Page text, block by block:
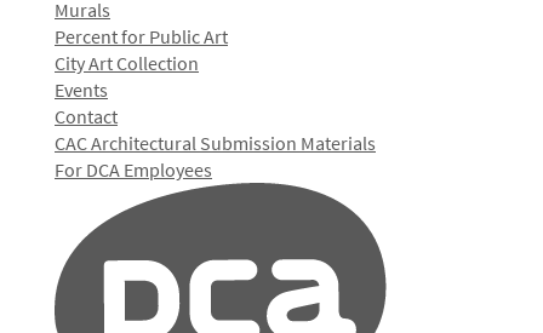
Murals
Percent for Public Art
City Art Collection
Events
Contact
CAC Architectural Submission Materials
For DCA Employees